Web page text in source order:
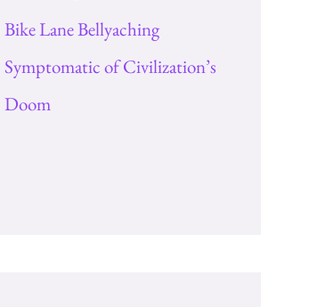
Bike Lane Bellyaching
Symptomatic of Civilization’s
Doom